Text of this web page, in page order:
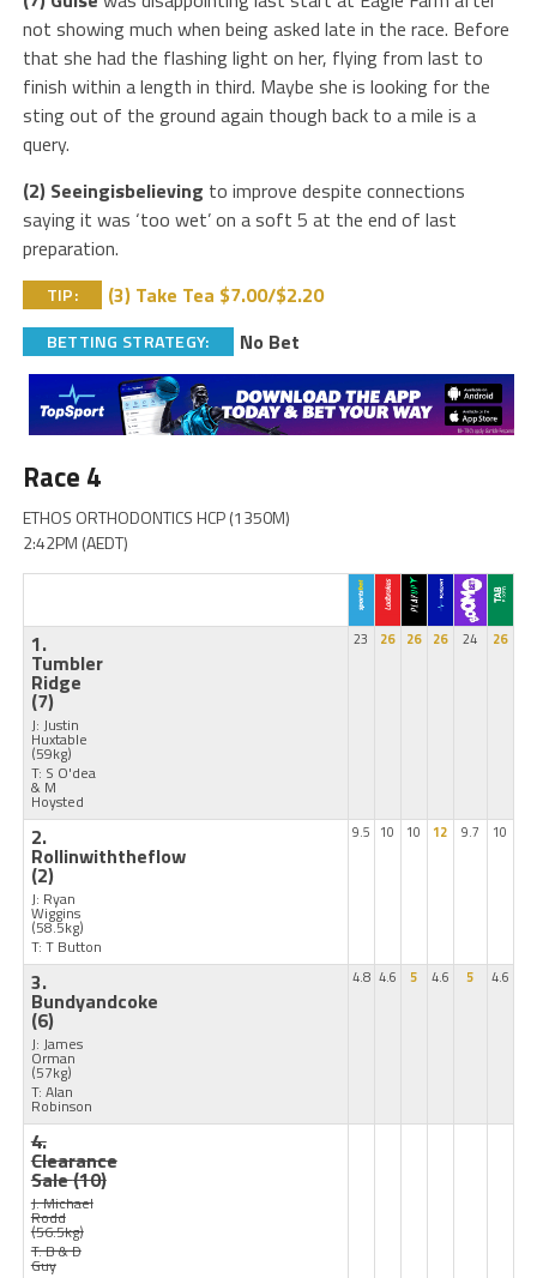
not showing much when being asked late in the race. Before
that she had the flashing light on her, flying from last to
finish within a length in third. Maybe she is looking for the
sting out of the ground again though back to a mile is a
query.
(2) Seeingisbelieving to improve despite connections
saying it was ‘too wet’ on a soft 5 at the end of last
preparation.
TIP: (3) Take Tea $7.00/$2.20
BETTING STRATEGY: No Bet
Race 4
ETHOS ORTHODONTICS HCP (1350M)
2:42PM (AEDT)
1.
Tumbler
Ridge
(7)
J: Justin
Huxtable
(59kg)
T: S O'dea
& M
Hoysted
23 26 26 26 24 26
2.
Rollinwiththeflow
(2)
J: Ryan
Wiggins
(58.5kg)
T: T Button
9.5 10 10 12 9.7 10
3.
Bundyandcoke
(6)
J: James
Orman
(57kg)
T: Alan
Robinson
4.8 4.6 5 4.6 5 4.6
4.
Clearance
Sale(10)
J: Michael
Rodd
(56.5kg)
T: B & D
Guy